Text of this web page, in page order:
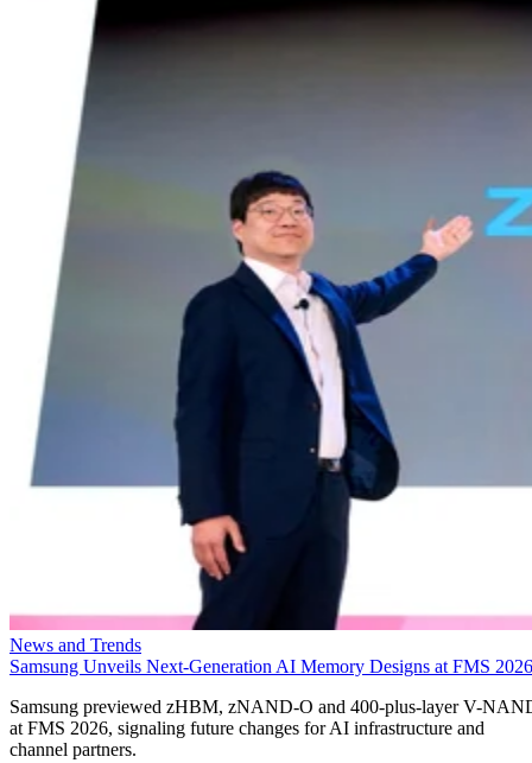
News and Trends
Samsung Unveils Next-Generation AI Memory Designs at FMS 2026
Samsung previewed zHBM, zNAND-O and 400-plus-layer V-
at FMS 2026, signaling future changes for AI infrastructure and
channel partners.